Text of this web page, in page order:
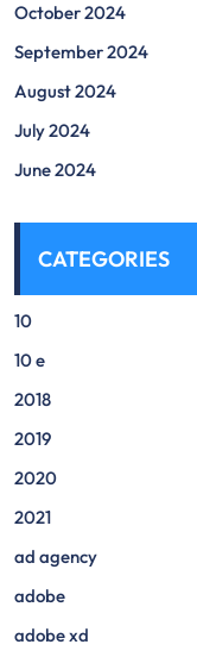
October 2024
September 2024
August 2024
July 2024
June 2024
CATEGORIES
10
10 e
2018
2019
2020
2021
ad agency
adobe
adobe xd